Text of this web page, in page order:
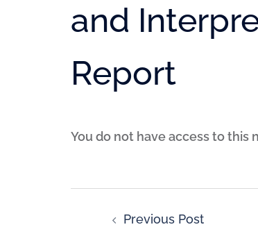
and
Report
You do not have access to this
Previous Post